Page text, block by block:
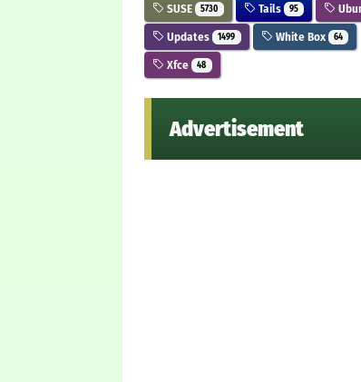
SUSE 5730 Tails 95
Updates 1499 White Box 64
Xfce 48
Advertisement